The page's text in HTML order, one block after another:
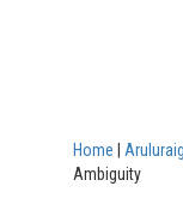
Home
Ambiguity